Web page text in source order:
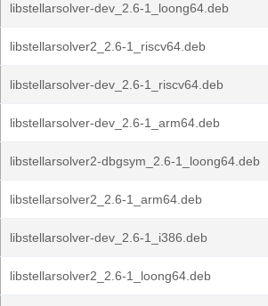
libstellarsolver-dev_2.6-1_loong64.deb
libstellarsolver2_2.6-1_riscv64.deb
libstellarsolver-dev_2.6-1_riscv64.deb
libstellarsolver-dev_2.6-1_arm64.deb
libstellarsolver2-dbgsym_2.6-1_loong64.deb
libstellarsolver2_2.6-1_arm64.deb
libstellarsolver-dev_2.6-1_i386.deb
libstellarsolver2_2.6-1_loong64.deb